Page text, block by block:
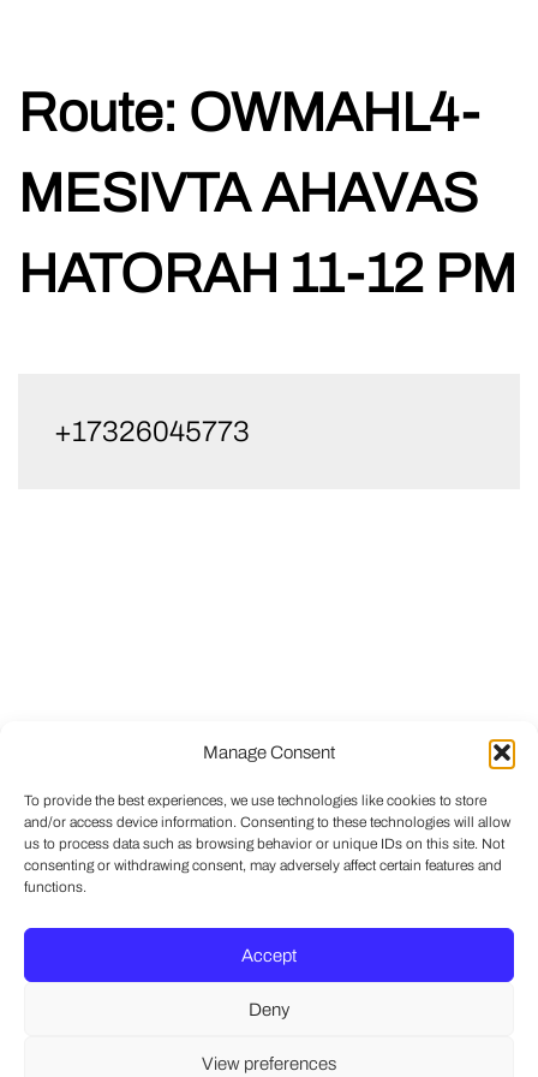
Manage Consent
To provide the best experiences, we use technologies like cookies to store
and/or access device information. Consenting to these technologies will allow
us to process data such as browsing behavior or unique IDs on this site. Not
consenting or withdrawing consent, may adversely affect certain features and
functions.
Accept
Deny
View preferences
Route: OWMAHL4-
MESIVTA AHAVAS
HATORAH 11-12 PM
+17326045773